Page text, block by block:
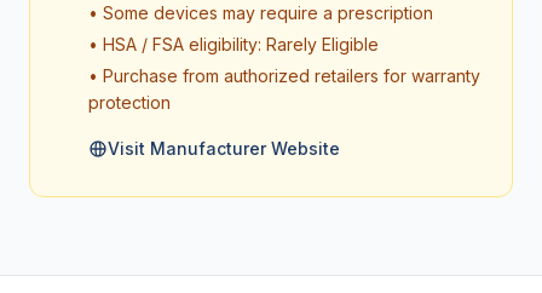
• Some devices may require a prescription
• HSA / FSA eligibility: Rarely Eligible
• Purchase from authorized retailers for warranty
protection
Visit Manufacturer Website